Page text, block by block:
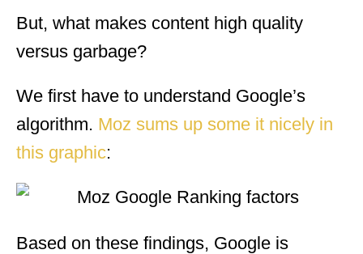
But, what makes content high quality
versus garbage?
We first have to understand Google’s
algorithm. Moz sums up some it nicely in
this graphic:
Based on these findings, Google is